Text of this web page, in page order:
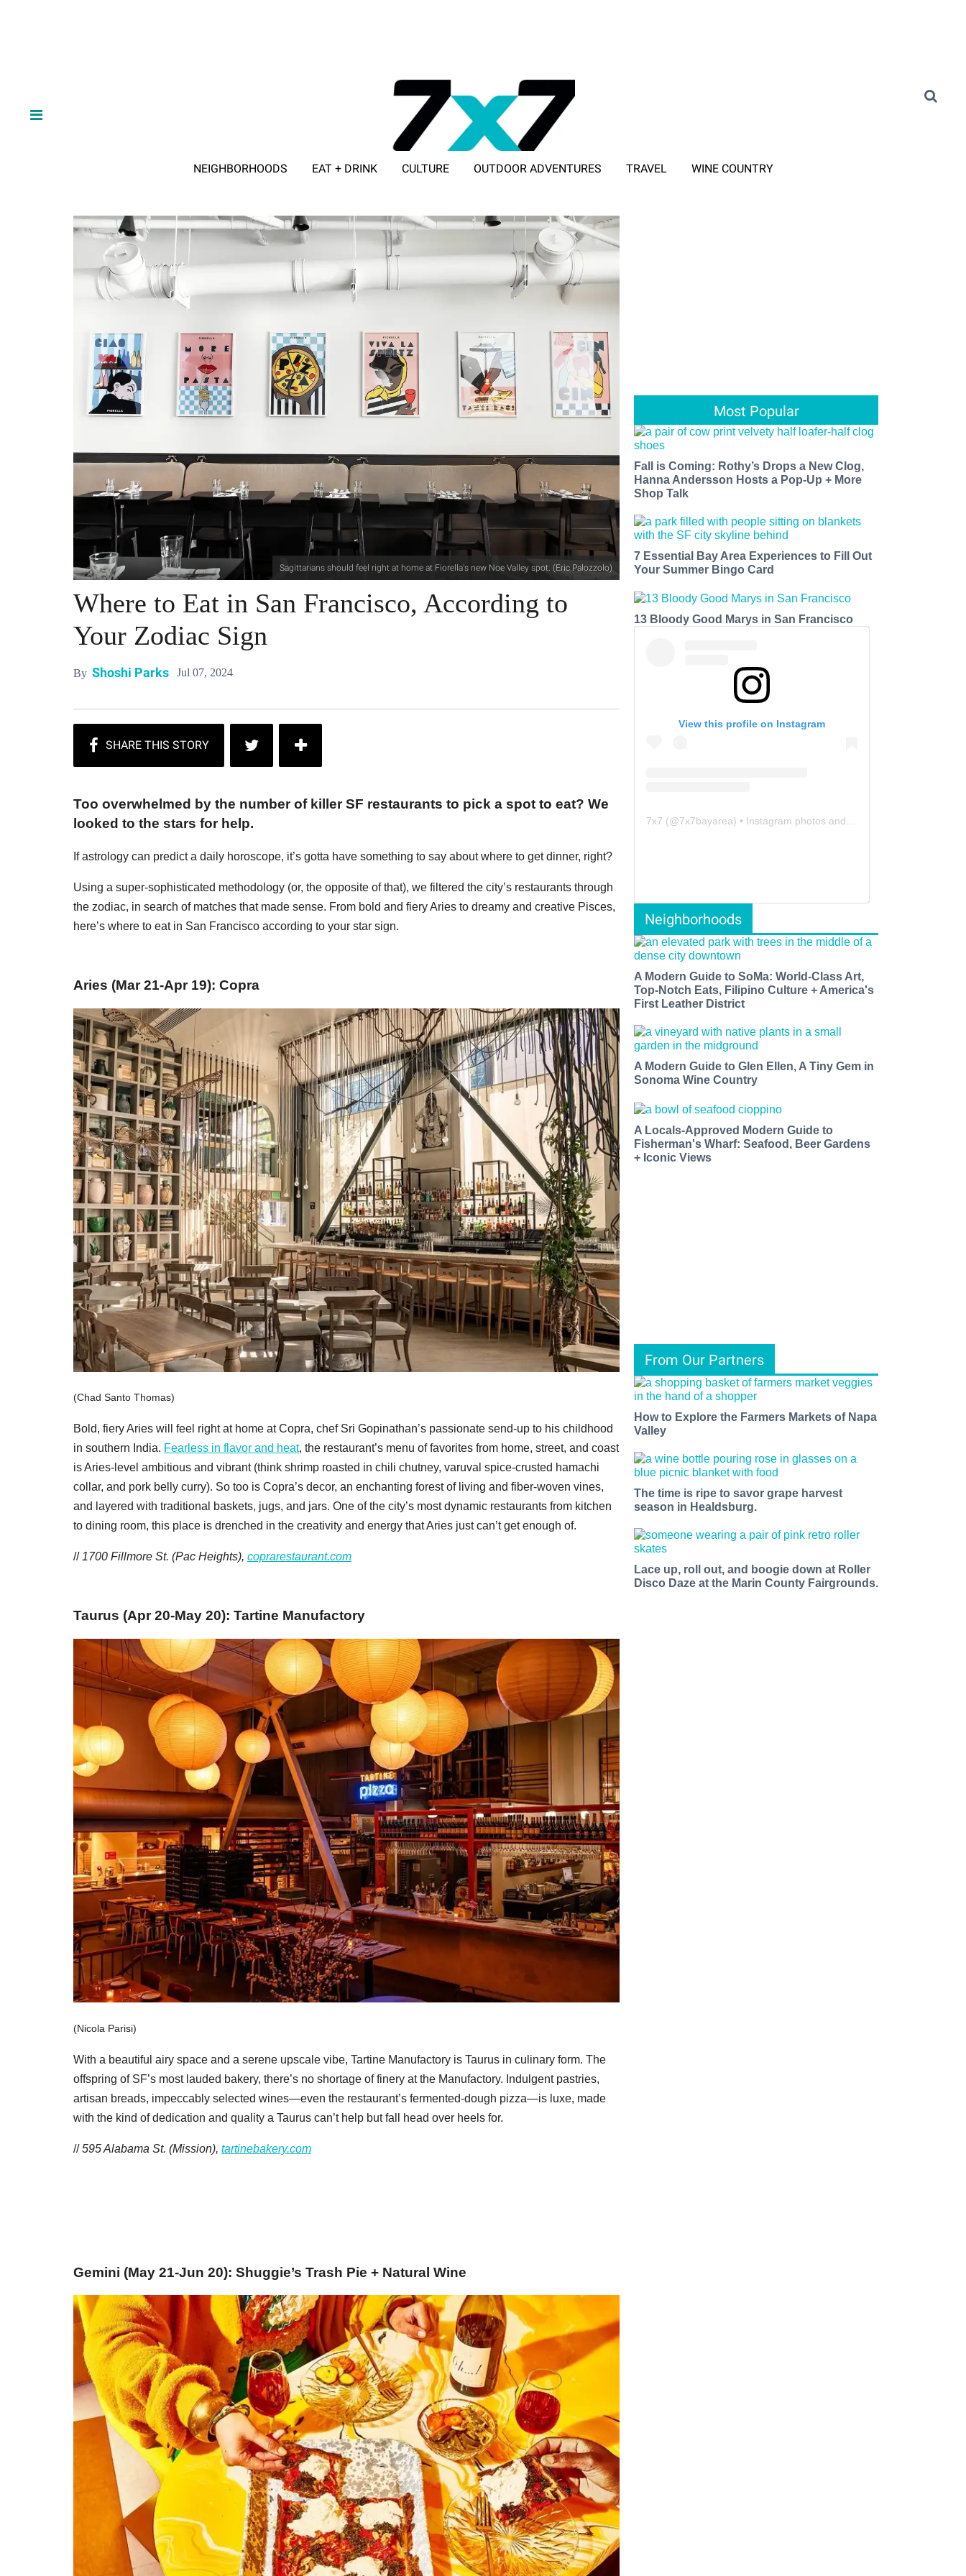
NEIGHBORHOODS EAT + DRINK CULTURE OUTDOOR ADVENTURES TRAVEL WINE COUNTRY
Sagittarians should feel right at home at Fiorella's new Noe Valley spot. (Eric Palozzolo)
Where to Eat in San Francisco, According to
Your Zodiac Sign
By Shoshi Parks Jul 07, 2024
Too overwhelmed by the number of killer SF restaurants to pick a spot to eat? We
looked to the stars for help.
If astrology can predict a daily horoscope, it’s gotta have something to say about where to get dinner, right?
Using a super-sophisticated methodology (or, the opposite of that), we filtered the city’s restaurants through
the zodiac, in search of matches that made sense. From bold and fiery Aries to dreamy and creative Pisces,
here’s where to eat in San Francisco according to your star sign.
Aries (Mar 21-Apr 19): Copra
(Chad Santo Thomas)
Bold, fiery Aries will feel right at home at Copra, chef Sri Gopinathan’s passionate send-up to his childhood
in southern India. Fearless in flavor and heat, the restaurant’s menu of favorites from home, street, and coast
is Aries-level ambitious and vibrant (think shrimp roasted in chili chutney, varuval spice-crusted hamachi
collar, and pork belly curry). So too is Copra’s decor, an enchanting forest of living and fiber-woven vines,
and layered with traditional baskets, jugs, and jars. One of the city’s most dynamic restaurants from kitchen
to dining room, this place is drenched in the creativity and energy that Aries just can’t get enough of.
// 1700 Fillmore St. (Pac Heights), coprarestaurant.com
Taurus (Apr 20-May 20): Tartine Manufactory
(Nicola Parisi)
With a beautiful airy space and a serene upscale vibe, Tartine Manufactory is Taurus in culinary form. The
offspring of SF’s most lauded bakery, there’s no shortage of finery at the Manufactory. Indulgent pastries,
artisan breads, impeccably selected wines—even the restaurant’s fermented-dough pizza—is luxe, made
with the kind of dedication and quality a Taurus can’t help but fall head over heels for.
//595 Alabama St. (Mission), tartinebakery.com
Gemini (May 21-Jun 20): Shuggie’s Trash Pie + Natural Wine
Most Popular
Fall is Coming: Rothy’s Drops a New Clog,
Hanna Andersson Hosts a Pop-Up + More
Shop Talk
7 Essential Bay Area Experiences to Fill Out
Your Summer Bingo Card
13 Bloody Good Marys in San Francisco
View this profile on Instagram
7x7 (@7x7bayarea) • Instagram photos and videos
Neighborhoods
A Modern Guide to SoMa: World-Class Art,
Top-Notch Eats, Filipino Culture + America's
First Leather District
A Modern Guide to Glen Ellen, A Tiny Gem in
Sonoma Wine Country
A Locals-Approved Modern Guide to
Fisherman's Wharf: Seafood, Beer Gardens
+ Iconic Views
From Our Partners
How to Explore the Farmers Markets of Napa
Valley
The time is ripe to savor grape harvest
season in Healdsburg.
Lace up, roll out, and boogie down at Roller
Disco Daze at the Marin County Fairgrounds.